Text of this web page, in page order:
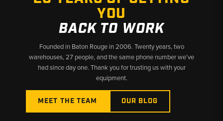
YOU
BACK TO WORK
Founded in Baton Rouge in 2006. Twenty years, two
warehouses, 27 people, and the same phone number we’ve
had since day one. Thank you for trusting us with your
equipment.
MEET THE TEAM OUR BLOG